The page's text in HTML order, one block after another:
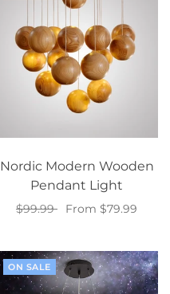
Nordic Modern Wooden
Pendant Light
$99.99
From $79.99
ON SALE